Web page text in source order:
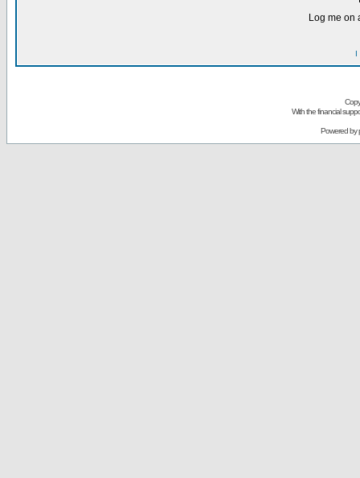
Log me on
I
With the financial
Powered by